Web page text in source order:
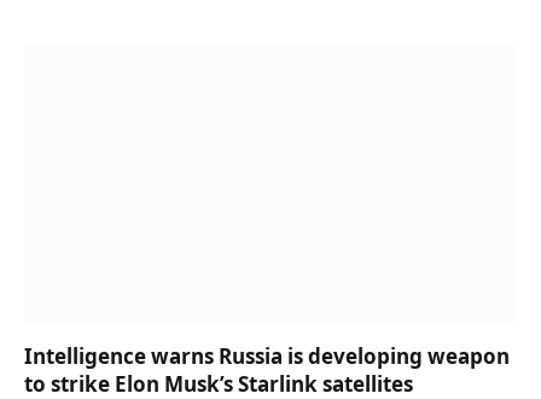
Intelligence warns Russia is developing weapon
to strike Elon Musk’s Starlink satellites